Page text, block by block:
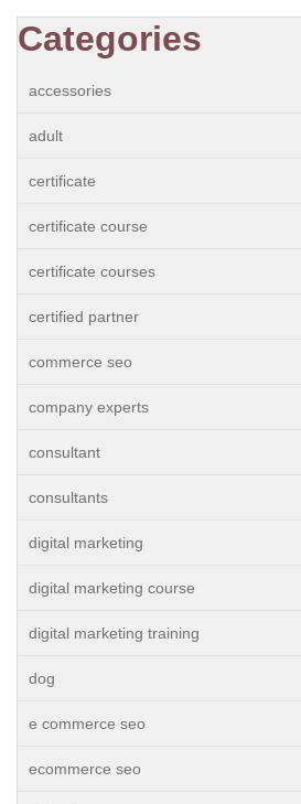
Categories
accessories
adult
certificate
certificate course
certificate courses
certified partner
commerce seo
company experts
consultant
consultants
digital marketing
digital marketing course
digital marketing training
dog
e commerce seo
ecommerce seo